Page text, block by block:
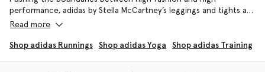
performance, adidas by Stella McCartney’s leggings and tights are
designed to be worn from the studio to the streets – whether
Read more
Shop adidas Runnings Shop adidas Yoga Shop adidas Training